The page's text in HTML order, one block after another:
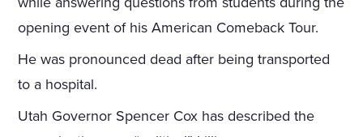
opening event of his American Comeback Tour.
He was pronounced dead after being transported
to a hospital.
Utah Governor Spencer Cox has described the